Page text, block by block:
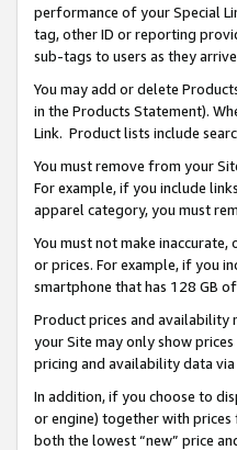
performance of your Special
tag, other ID or reporting
sub-tags to users as they
You may add or delete
in the Products Statement).
Link. Product lists include
You must remove from your
For example, if you include
apparel category, you must
You must not make
or prices. For example, if you
smartphone that has 128 GB
Product prices and availability
your Site may only show
pricing and availability data via
In addition, if you choose to
or engine) together with
both the lowest “new” price